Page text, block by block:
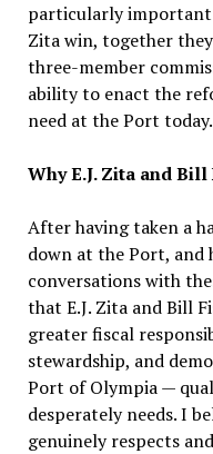
particularly
Zita win, together
three-member
ability to enact the
need at the Port today.
Why E.J. Zita and
After having taken a
down at the Port, and
conversations with
that E.J. Zita and Bill
greater fiscal
stewardship, and
Port of Olympia —
desperately needs. I
genuinely respects